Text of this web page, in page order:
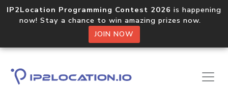
IP2Location Programming Contest 2026 is happening
now! Stay a chance to win amazing prizes now.
JOIN NOW